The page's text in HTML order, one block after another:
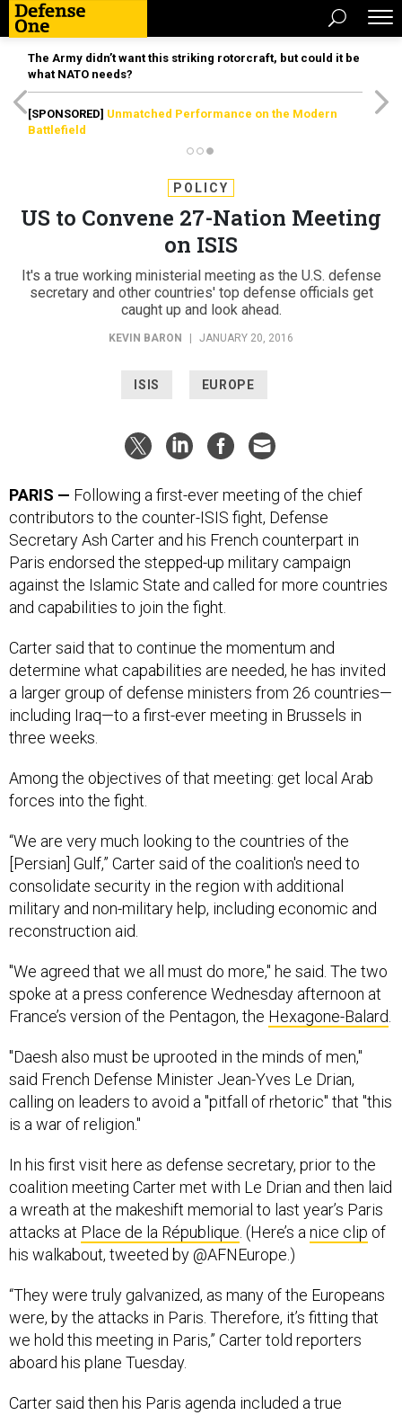
The Army didn’t want this striking rotorcraft, but could it be
what NATO needs?
[SPONSORED] Unmatched Performance on the Modern
Battlefield
POLICY
US to Convene 27-Nation Meeting
on ISIS
It's a true working ministerial meeting as the U.S. defense
secretary and other countries' top defense officials get
caught up and look ahead.
KEVIN BARON JANUARY 20, 2016
ISIS EUROPE
PARIS — Following a first-ever meeting of the chief
contributors to the counter-ISIS fight, Defense
Secretary Ash Carter and his French counterpart in
Paris endorsed the stepped-up military campaign
against the Islamic State and called for more countries
and capabilities to join the fight.
Carter said that to continue the momentum and
determine what capabilities are needed, he has invited
a larger group of defense ministers from 26 countries—
including Iraq—to a first-ever meeting in Brussels in
three weeks.
Among the objectives of that meeting: get local Arab
forces into the fight.
“We are very much looking to the countries of the
[Persian] Gulf,” Carter said of the coalition's need to
consolidate security in the region with additional
military and non-military help, including economic and
reconstruction aid.
"We agreed that we all must do more," he said. The two
spoke at a press conference Wednesday afternoon at
France’s version of the Pentagon, the Hexagone-Balard
"Daesh also must be uprooted in the minds of men,"
said French Defense Minister Jean-Yves Le Drian,
calling on leaders to avoid a "pitfall of rhetoric" that "this
is a war of religion."
In his first visit here as defense secretary, prior to the
coalition meeting Carter met with Le Drian and then laid
a wreath at the makeshift memorial to last year’s Paris
attacks at Place de la République . (Here’s a nice clip of
his walkabout, tweeted by @AFNEurope.)
“They were truly galvanized, as many of the Europeans
were, by the attacks in Paris. Therefore, it’s fitting that
we hold this meeting in Paris,” Carter told reporters
aboard his plane Tuesday.
Carter said then his Paris agenda included a true